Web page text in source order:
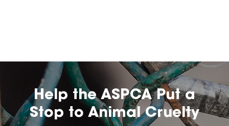
Help the ASPCA Put a
Stop to Animal Cruelty